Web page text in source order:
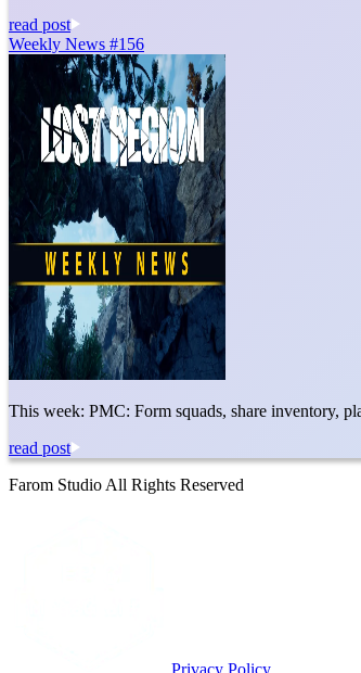
read post
Weekly News #156
This week: PMC: Form squads, share inventory,
read post
Farom Studio All Rights Reserved
Privacy Policy